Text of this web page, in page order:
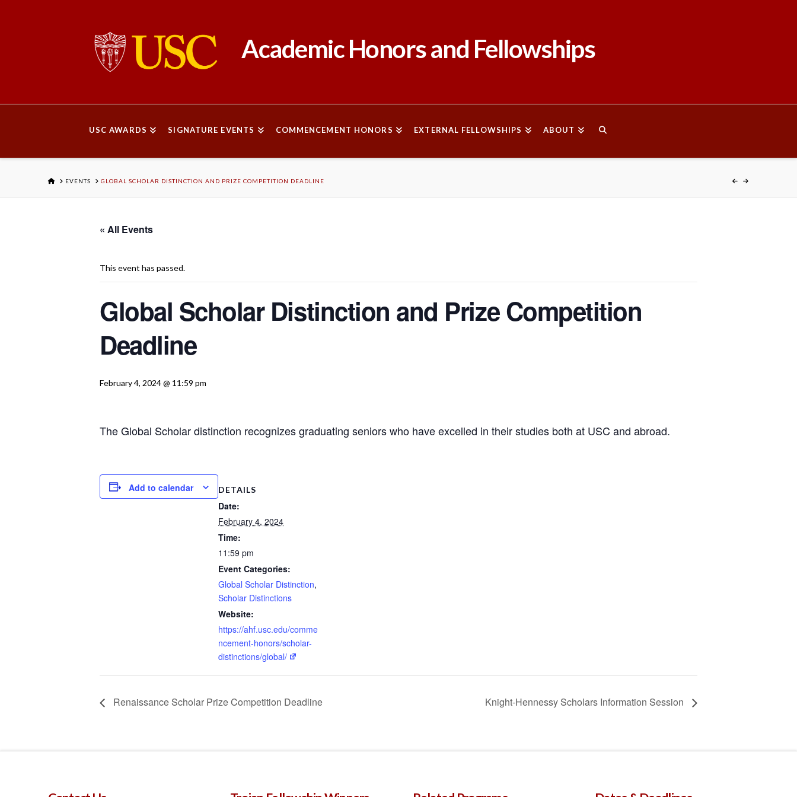
Academic Honors and Fellowships
USC AWARDS SIGNATURE EVENTS COMMENCEMENT HONORS EXTERNAL FELLOWSHIPS ABOUT
HOMEEVENTS GLOBAL SCHOLAR DISTINCTION AND PRIZE COMPETITION DEADLINE
« All Events
This event has passed.
Global Scholar Distinction and Prize Competition
Deadline
February 4, 2024 @ 11:59 pm
The Global Scholar distinction recognizes graduating seniors who have excelled in their studies both at USC and abroad.
Add to calendar DETAILS
Date:
February 4, 2024
Time:
11:59 pm
Event Categories:
Global Scholar Distinction,
Scholar Distinctions
Website:
https://ahf.usc.edu/comme
ncement-honors/scholar-
distinctions/global/
Renaissance Scholar Prize Competition Deadline Knight-Hennessy Scholars Information Session